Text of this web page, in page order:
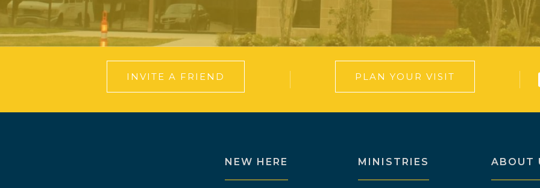
INVITE A FRIEND PLAN YOUR VISIT
NEW HERE MINISTRIES ABOUT